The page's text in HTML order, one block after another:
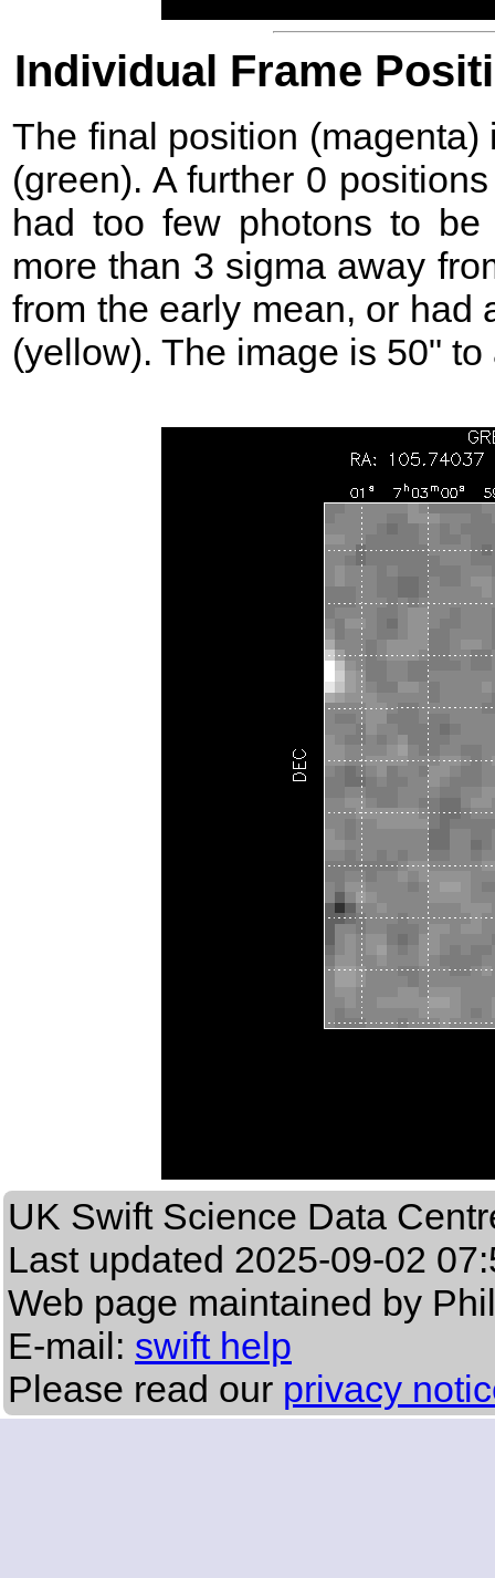
Individual Frame
The final position
(green). A further 0
had too few photons to
more than 3 sigma away
from the early mean, or had
(yellow). The image is 50" to
UK Swift Science Data
Last updated 2025-09-02
Web page maintained by
E-mail: swift help
Please read our privacy